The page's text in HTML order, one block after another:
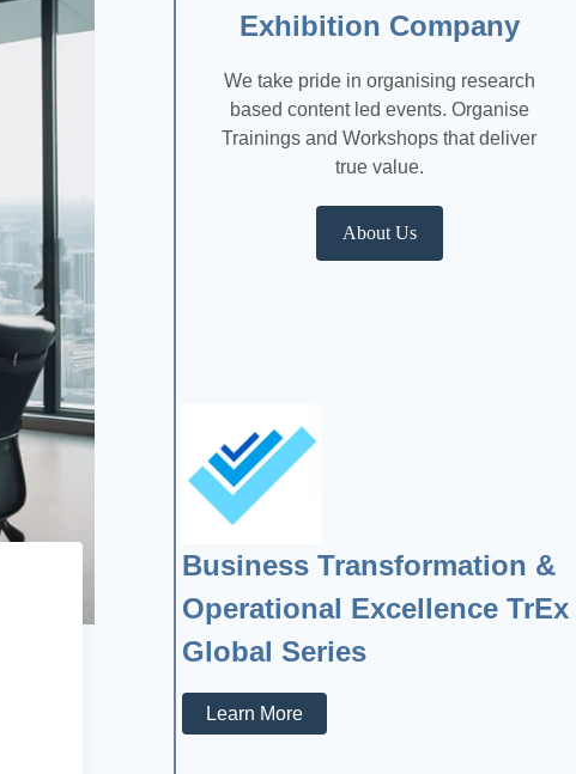
Exhibition Company
We take pride in organising research
based content led events. Organise
Trainings and Workshops that deliver
true value.
About Us
Business Transformation &
Operational Excellence TrEx
Global Series
Learn More